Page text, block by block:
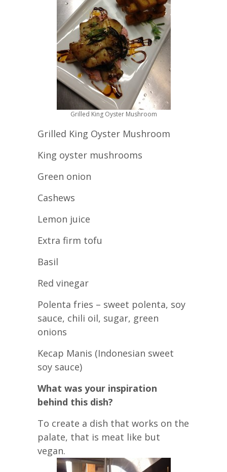
Grilled King Oyster Mushroom
Grilled King Oyster Mushroom
King oyster mushrooms
Green onion
Cashews
Lemon juice
Extra firm tofu
Basil
Red vinegar
Polenta fries – sweet polenta, soy
sauce, chili oil, sugar, green
onions
Kecap Manis (Indonesian sweet
soy sauce)
What was your inspiration
behind this dish?
To create a dish that works on the
palate, that is meat like but
vegan.